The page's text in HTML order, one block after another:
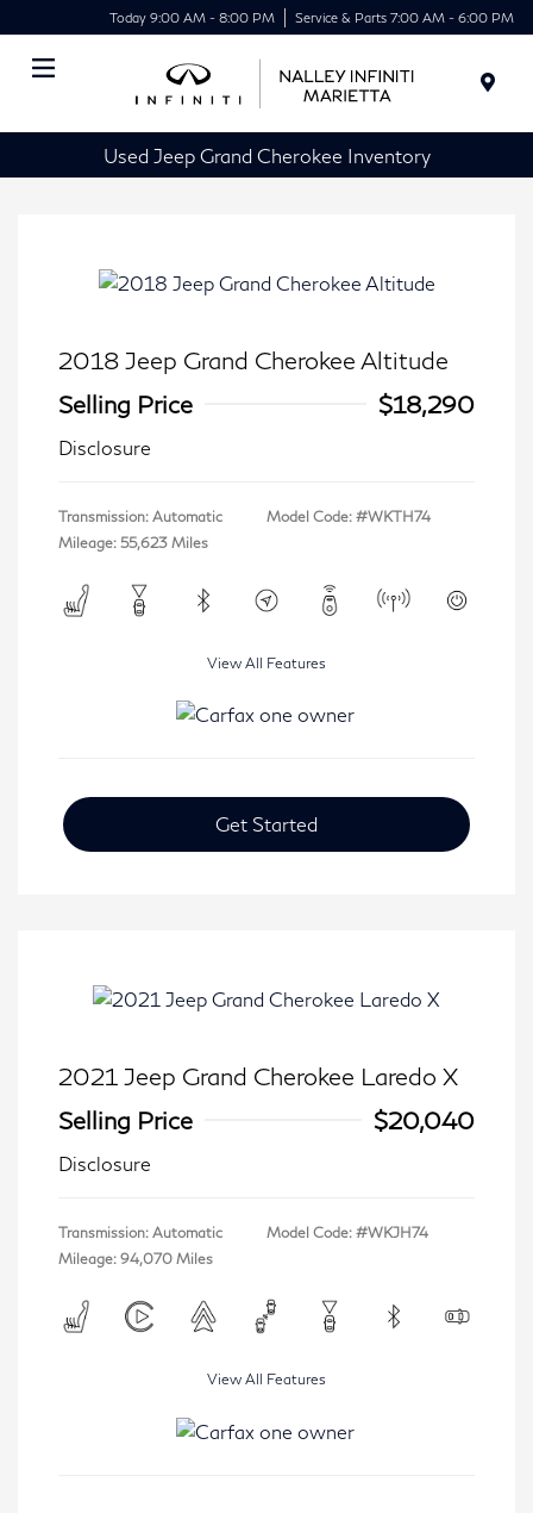
Today 9:00 AM - 8:00 PM Service & Parts 7:00 AM - 6:00 PM
Used Jeep Grand Cherokee Inventory
2018 Jeep Grand Cherokee Altitude
Selling Price
$18,290
Disclosure
Transmission: Automatic
Mileage: 55,623 Miles
Model Code: #WKTH74
View All Features
Get Started
2021 Jeep Grand Cherokee Laredo X
Selling Price
$20,040
Disclosure
Transmission: Automatic
Mileage: 94,070 Miles
Model Code: #WKJH74
View All Features